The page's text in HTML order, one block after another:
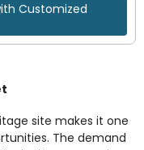
Customized
site makes it one
The demand